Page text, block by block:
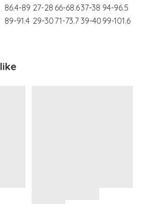
86.4-89 27-28 66-68.637-38 94-96.5
89-91.4 29-30 71-73.7 39-40 99-101.6